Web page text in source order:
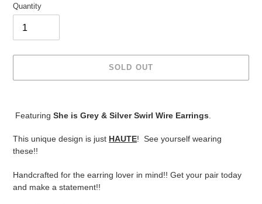
Quantity
SOLD OUT
your
cart
Featuring She is Grey & Silver Swirl Wire Earrings
This unique design is just HAUTE! See yourself wearing
these!!
Handcrafted for the earring lover in mind!! Get your pair today
and make a statement!!